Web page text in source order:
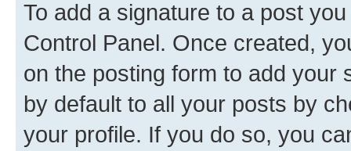
To add a signature to a post
Control Panel. Once created,
on the posting form to add your
by default to all your posts by
your profile. If you do so, you